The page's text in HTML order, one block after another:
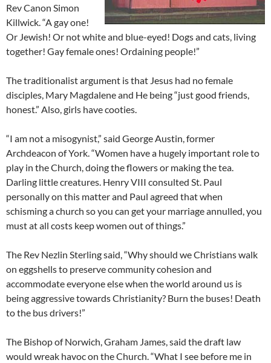
Rev Canon Simon
Killwick. “A gay one!
Or Jewish! Or not white and blue-eyed! Dogs and cats, living
together! Gay female ones! Ordaining people!”
The traditionalist argument is that Jesus had no female
disciples, Mary Magdalene and He being “just good friends,
honest.” Also, girls have cooties.
“I am not a misogynist,” said George Austin, former
Archdeacon of York. “Women have a hugely important role to
play in the Church, doing the flowers or making the tea.
Darling little creatures. Henry VIII consulted St. Paul
personally on this matter and Paul agreed that when
schisming a church so you can get your marriage annulled, you
must at all costs keep women out of things.”
The Rev Nezlin Sterling said, “Why should we Christians walk
on eggshells to preserve community cohesion and
accommodate everyone else when the world around us is
being aggressive towards Christianity? Burn the buses! Death
to the bus drivers!”
The Bishop of Norwich, Graham James, said the draft law
would wreak havoc on the Church. “What I see before me in